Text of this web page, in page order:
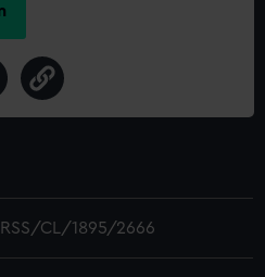
RSS/CL/1895/2666